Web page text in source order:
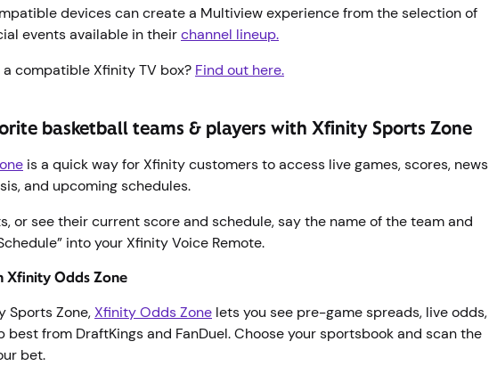
devices can create a Multiview experience from the selection of
events available in theirchannel lineup.
a compatible Xfinity TV box? Find out here.
basketball teams & players with Xfinity Sports Zone
is a quick way for Xfinity customers to access live games, scores, news
and upcoming schedules.
or see their current score and schedule, say the name of the team and
into your Xfinity Voice Remote.
Xfinity Odds Zone
Sports Zone,Xfinity Odds Zone lets you see pre-game spreads, live odds,
best from DraftKings and FanDuel. Choose your sportsbook and scan the
bet.